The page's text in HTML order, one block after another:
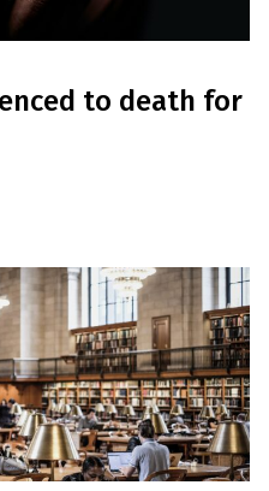
to death for